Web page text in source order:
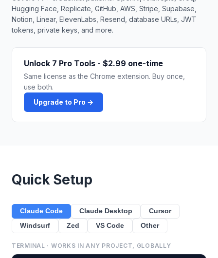
Hugging Face, Replicate, GitHub, AWS, Stripe, Supabase,
Notion, Linear, ElevenLabs, Resend, database URLs, JWT
tokens, private keys, and more.
Unlock 7 Pro Tools - $2.99 one-time
Same license as the Chrome extension. Buy once,
use both.
Upgrade to Pro →
Quick Setup
Claude Code Claude Desktop
Cursor
Windsurf
Zed VS Code Other
TERMINAL · WORKS IN ANY PROJECT, GLOBALLY